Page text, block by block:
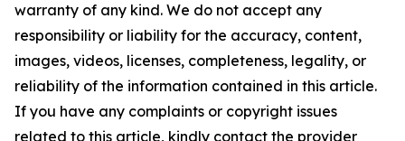
warranty of any kind. We do not accept any
responsibility or liability for the accuracy, content,
images, videos, licenses, completeness, legality, or
reliability of the information contained in this article.
If you have any complaints or copyright issues
related to this article, kindly contact the provider